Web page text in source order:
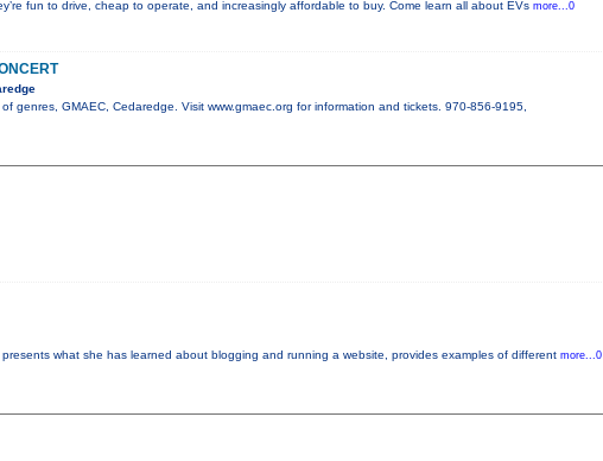
fun to drive, cheap to operate, and increasingly affordable to buy. Come learn all about EVs more...0
genres, GMAEC, Cedaredge. Visit www.gmaec.org for information and tickets. 970-856-9195,
what she has learned about blogging and running a website, provides examples of different more...0